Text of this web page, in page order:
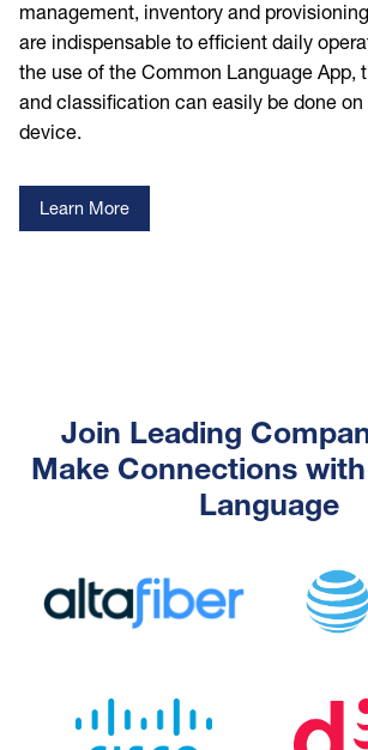
management, inventory and
are indispensable to efficient daily
the use of the Common Language App,
and classification can easily be done
device.
Learn More
Join Leading
Make Connections
Language
Image Image
Image Image